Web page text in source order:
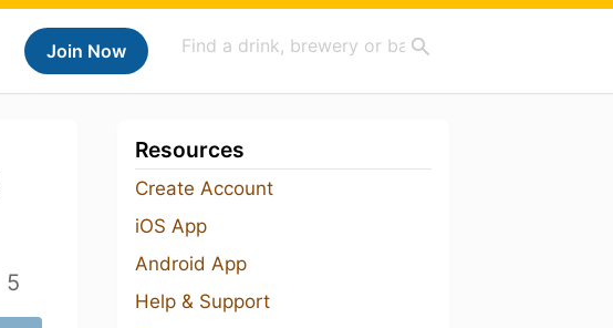
Join Now
5
Resources
Create Account
iOS App
Android App
Help & Support